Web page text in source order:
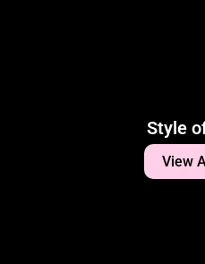
Style
View